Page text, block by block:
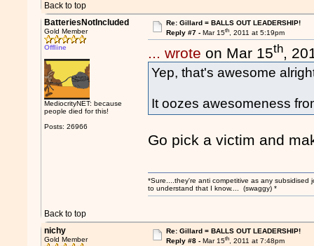
Back to top
BatteriesNotIncluded
Gold Member
Offline
MediocrityNET: because
people died for this!
Posts: 26966
Re: Gillard = BALLS OUT LEADERSHIP!
Reply #7 - Mar 15th, 2011 at 5:19pm
... wrote on Mar 15th,
Yep, that's awesome
It oozes awesomeness
Go pick a victim and
Back to top
*Sure....they're anti competitive as any
to understand that I know.... (swaggy) *
nichy
Gold Member
Re: Gillard = BALLS OUT LEADERSHIP!
Reply #8 - Mar 15th, 2011 at 7:48pm